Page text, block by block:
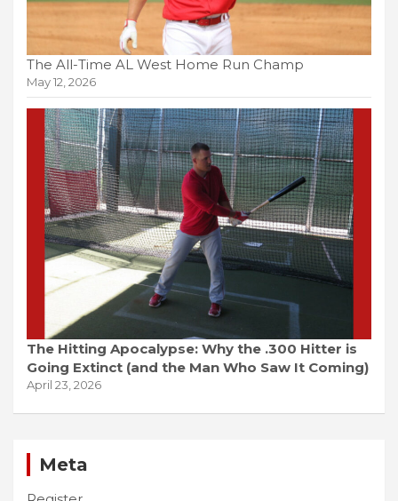
The All-Time AL West Home Run Champ
May 12, 2026
The Hitting Apocalypse: Why the .300 Hitter is
Going Extinct (and the Man Who Saw It Coming)
April 23, 2026
Meta